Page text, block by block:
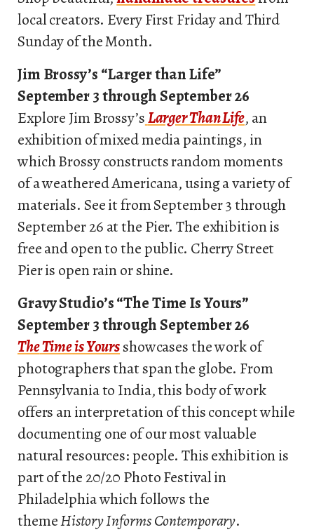
local creators. Every First Friday and Third
Sunday of the Month.
Jim Brossy’s “Larger than Life”
September 3 through September 26
Explore Jim Brossy’sLarger Than Life, an
exhibition of mixed media paintings, in
which Brossy constructs random moments
of a weathered Americana, using a variety of
materials. See it from September 3 through
September 26 at the Pier. The exhibition is
free and open to the public. Cherry Street
Pier is open rain or shine.
Gravy Studio’s “The Time Is Yours”
September 3 through September 26
TheTime is Yoursshowcases the work of
photographers that span the globe. From
Pennsylvania to India, this body of work
offers an interpretation of this concept while
documenting one of our most valuable
natural resources: people. This exhibition is
part of the 20/20 Photo Festival in
Philadelphia which follows the
themeHistory Informs Contemporary.